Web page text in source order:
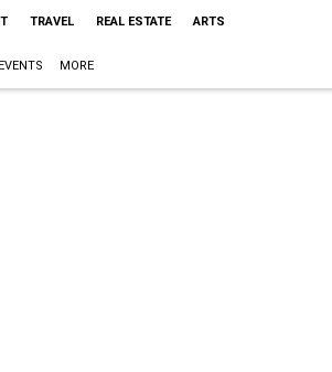
TRAVEL REAL ESTATE ARTS
EVENTS MORE